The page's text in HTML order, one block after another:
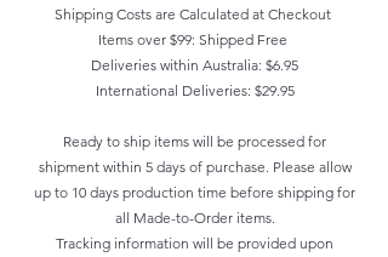
Shipping Costs are Calculated at Checkout
Items over $99: Shipped Free
Deliveries within Australia: $6.95
International Deliveries: $29.95
Ready to ship items will be processed for
shipment within 5 days of purchase. Please allow
up to 10 days production time before shipping for
all Made-to-Order items.
Tracking information will be provided upon